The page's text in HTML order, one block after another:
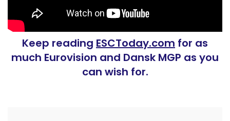
Keep reading ESCToday.com for as
much Eurovision and Dansk MGP as you
can wish for.